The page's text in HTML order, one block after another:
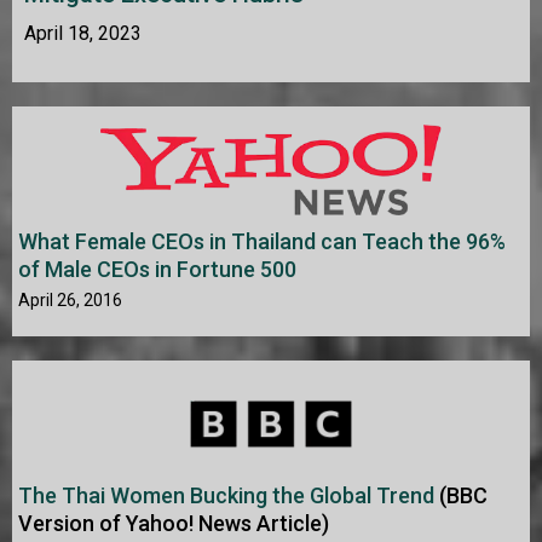
April 18, 2023
What Female CEOs in Thailand can Teach the 96%
of Male CEOs in Fortune 500
April 26, 2016
The Thai Women Bucking the Global Trend (BBC
Version of Yahoo! News Article)